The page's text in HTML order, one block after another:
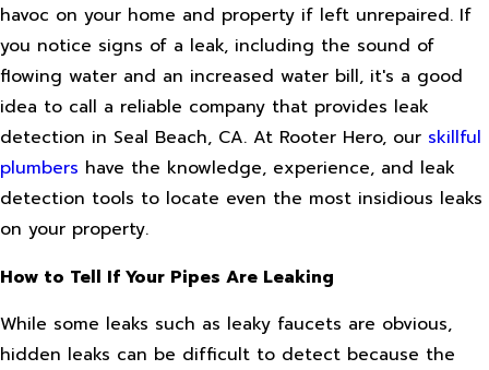
havoc on your home and property if left unrepaired. If
you notice signs of a leak, including the sound of
flowing water and an increased water bill, it's a good
idea to call a reliable company that provides leak
detection in Seal Beach, CA. At Rooter Hero, our skillful
plumbers have the knowledge, experience, and leak
detection tools to locate even the most insidious leaks
on your property.
How to Tell If Your Pipes Are Leaking
While some leaks such as leaky faucets are obvious,
hidden leaks can be difficult to detect because the